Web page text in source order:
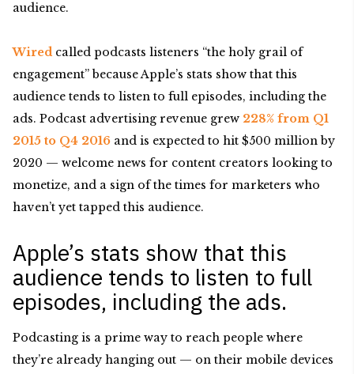
audience.
Wiredcalled podcasts listeners “the holy grail of
engagement” because Apple’s stats show that this
audience tends to listen to full episodes, including the
ads. Podcast advertising revenue grew 228% from Q1
2015 to Q4 2016 and is expected to hit $500 million by
2020 — welcome news for content creators looking to
monetize, and a sign of the times for marketers who
haven’t yet tapped this audience.
Apple’s stats show that this
audience tends to listen to full
episodes, including the ads.
Podcasting is a prime way to reach people where
they’re already hanging out — on their mobile devices